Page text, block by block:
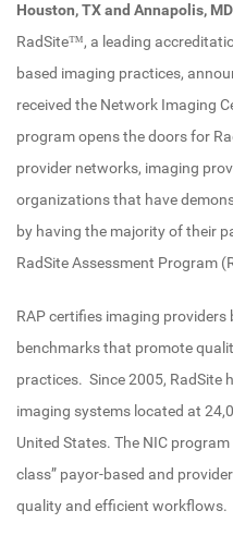
Houston, TX and Annapolis,
RadSite™, a leading
based imaging practices,
received the Network Imaging
program opens the doors for
provider networks, imaging
organizations that have
by having the majority of their
RadSite Assessment Program
RAP certifies imaging
benchmarks that promote
practices. Since 2005, RadSite
imaging systems located at
United States. The NIC
class” payor-based and
quality and efficient workflows.